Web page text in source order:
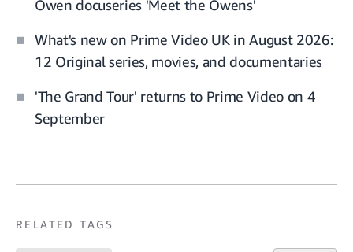
Owen docuseries 'Meet the Owens'
What's new on Prime Video UK in August 2026:
12 Original series, movies, and documentaries
'The Grand Tour' returns to Prime Video on 4
September
RELATED TAGS